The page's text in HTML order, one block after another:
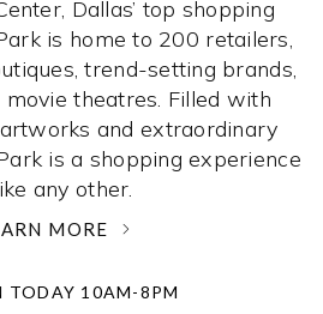
Dallas’ top shopping
is home to 200 retailers,
trend-setting brands,
theatres. Filled with
and extraordinary
is a shopping experience
any other.
MORE
TODAY 10AM-8PM